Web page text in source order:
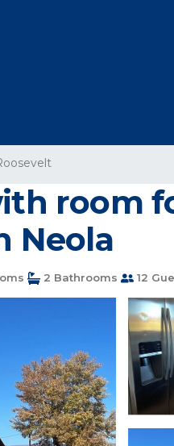
room
Neola
2 Bathrooms 12